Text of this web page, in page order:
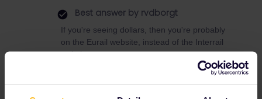
Best answer by rvdborgt
If you're seeing dollars, then you're probably
on the Eurail website, instead of the Interrail
website.
In addition, it's cheaper to book reservations
fee per person and train. Check this page for